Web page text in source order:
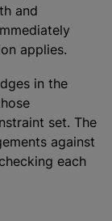
and
applies.
in the
set. The
against
each